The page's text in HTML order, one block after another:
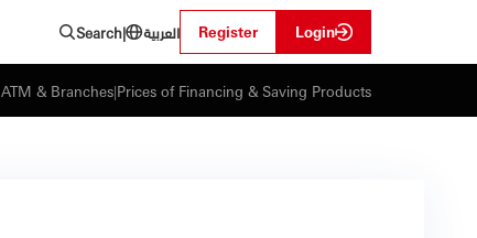
Search| العربية Register Login
ATM & Branches|Prices of Financing & Saving Products